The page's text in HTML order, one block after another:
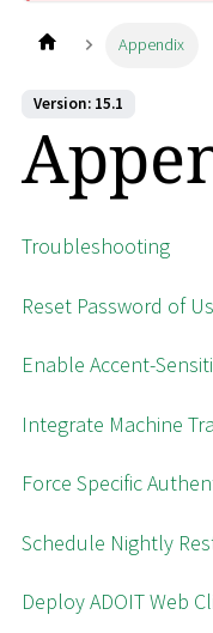
Appendix
Version: 15.1
Troubleshooting
Reset Password of
Enable Accent-
Integrate Machine
Force Specific
Schedule Nightly
Deploy ADOIT Web